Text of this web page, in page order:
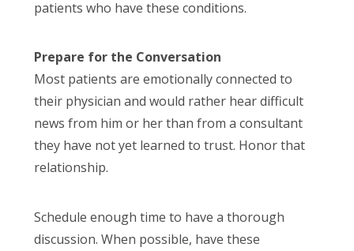
patients who have these conditions.
Prepare for the Conversation
Most patients are emotionally connected to
their physician and would rather hear difficult
news from him or her than from a consultant
they have not yet learned to trust. Honor that
relationship.
Schedule enough time to have a thorough
discussion. When possible, have these